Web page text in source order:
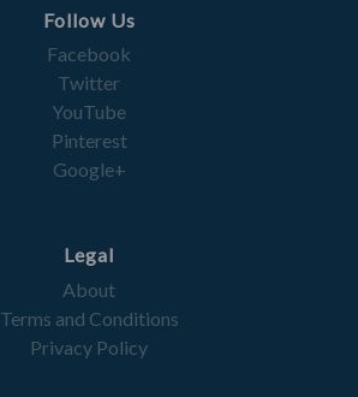
Follow Us
Facebook
Twitter
YouTube
Pinterest
Google+
Legal
About
Terms and Conditions
Privacy Policy